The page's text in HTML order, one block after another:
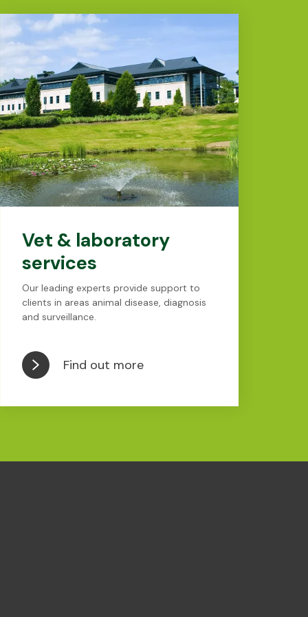
Vet & laboratory
services
Our leading experts provide support to
clients in areas animal disease, diagnosis
and surveillance.
Find out more